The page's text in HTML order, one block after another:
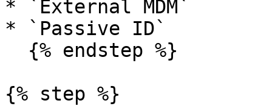
* `External MDM`
* `Passive ID`
{% step %}